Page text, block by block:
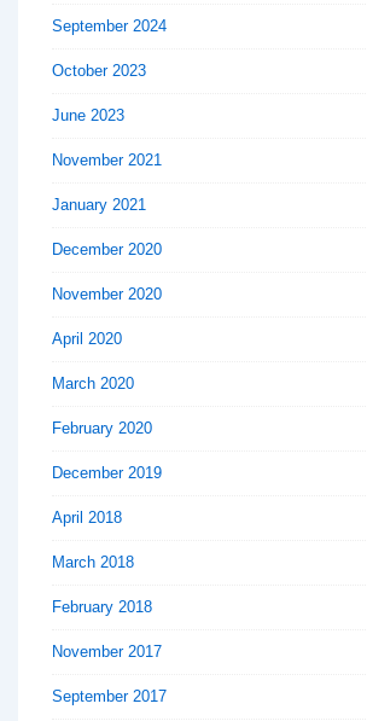
September 2024
October 2023
June 2023
November 2021
January 2021
December 2020
November 2020
April 2020
March 2020
February 2020
December 2019
April 2018
March 2018
February 2018
November 2017
September 2017